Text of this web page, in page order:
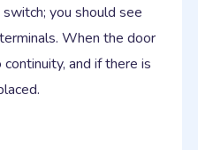
you should see
When the door
and if there is